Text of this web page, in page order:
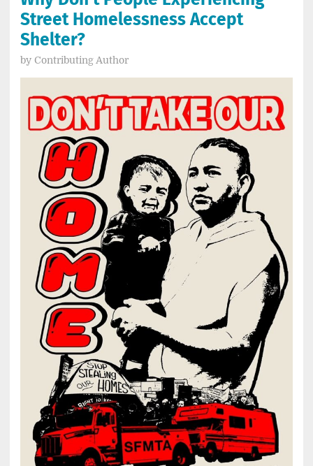
Street Homelessness Accept
Shelter?
by Contributing Author